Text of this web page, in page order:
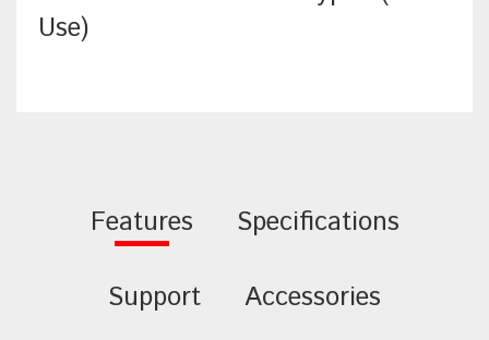
Use)
Features Specifications
Support Accessories